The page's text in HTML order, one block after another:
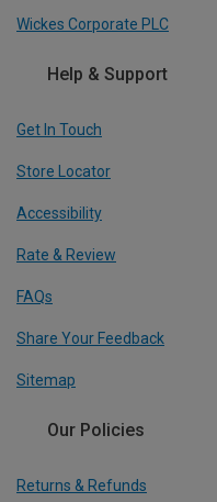
Wickes Corporate PLC
Help & Support
Get In Touch
Store Locator
Accessibility
Rate & Review
FAQs
Share Your Feedback
Sitemap
Our Policies
Returns & Refunds